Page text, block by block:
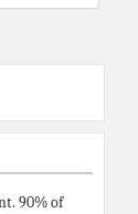
90% of